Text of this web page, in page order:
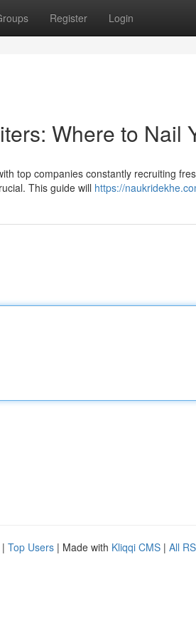
Register Login
Where to Nail
top companies constantly recruiting
This guide will https://
| Top Users | Made with Kliqqi CMS | All